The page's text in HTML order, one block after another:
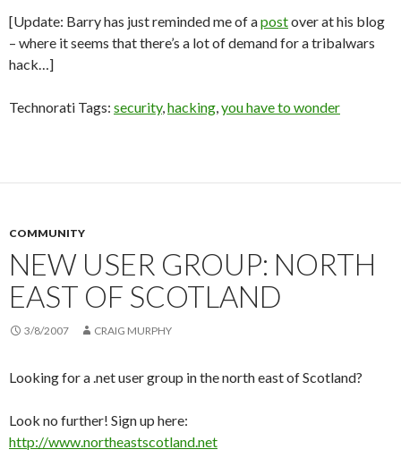
[Update: Barry has just reminded me of apostover at his blog
– where it seems that there’s a lot of demand for a tribalwars
hack…]
Technorati Tags: security,hacking,you have to wonder
COMMUNITY
NEW USER GROUP: NORTH
EAST OF SCOTLAND
3/8/2007 CRAIG MURPHY
Looking for a .net user group in the north east of Scotland?
Look no further! Sign up here:
http://www.northeastscotland.net